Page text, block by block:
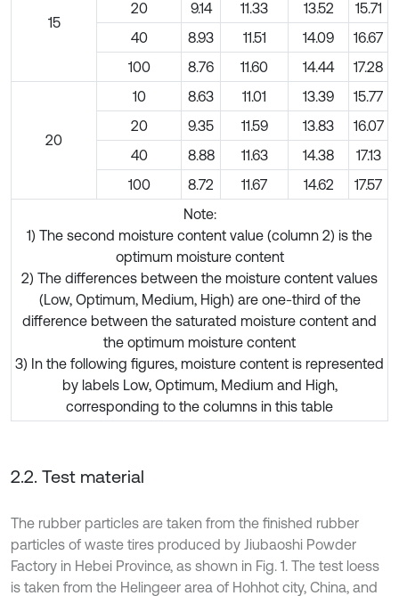
15
20
9.14 11.33 13.52
15.71
40
8.93 11.51 14.09
16.67
100
8.76 11.60 14.44 17.28
20
10 8.63 11.01 13.39
15.77
20
9.35 11.59 13.83
16.07
40
8.88 11.63 14.38
17.13
100
8.72 11.67 14.62
17.57
Note:
1) The second moisture content value (column 2) is the
optimum moisture content
2) The differences between the moisture content values
(Low, Optimum, Medium, High) are one-third of the
difference between the saturated moisture content and
the optimum moisture content
3) In the following figures, moisture content is represented
by labels Low, Optimum, Medium and High,
corresponding to the columns in this table
2.2. Test material
The rubber particles are taken from the finished rubber
particles of waste tires produced by Jiubaoshi Powder
Factory in Hebei Province, as shown in Fig. 1. The test loess
is taken from the Helingeer area of Hohhot city, China, and